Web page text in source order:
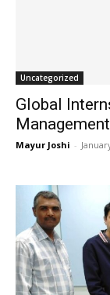
Uncategorized
Global
Management
Mayur Joshi -